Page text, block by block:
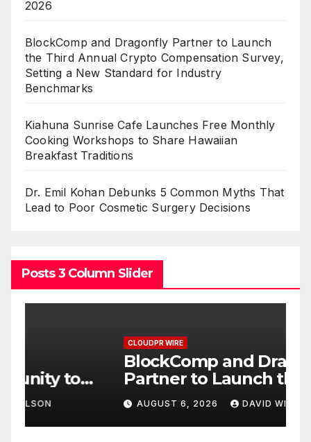
2026
BlockComp and Dragonfly Partner to Launch
the Third Annual Crypto Compensation Survey,
Setting a New Standard for Industry
Benchmarks
Kiahuna Sunrise Cafe Launches Free Monthly
Cooking Workshops to Share Hawaiian
Breakfast Traditions
Dr. Emil Kohan Debunks 5 Common Myths That
Lead to Poor Cosmetic Surgery Decisions
Posts 3 Column Slider
BlockComp and Dragonfly
Partner to Launch the Third
Annual Crypto
Compensation Survey,
Setting a New Standard for
AUGUST 6, 2026 DAVID WILSON